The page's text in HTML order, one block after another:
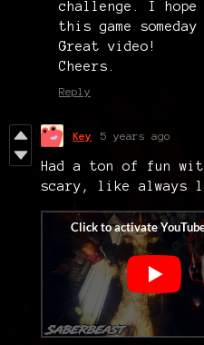
challenge. I
this game
Great video!
Cheers.
Reply
Key 5 years ago
Had a ton of fun
scary, like always